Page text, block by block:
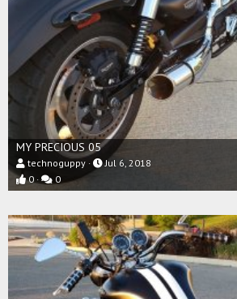
MY PRECIOUS 05
technoguppy
Jul 6, 2018
0
0